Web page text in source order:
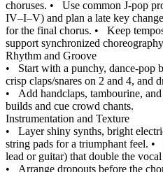
choruses. • Use common J‑pop
IV–I–V) and plan a late key
for the final chorus. • Keep
support synchronized
Rhythm and Groove
• Start with a punchy, dance‑pop
crisp claps/snares on 2 and 4, and
• Add handclaps, tambourine,
builds and cue crowd chants.
Instrumentation and Texture
• Layer shiny synths, bright
string pads for a triumphant feel. •
lead or guitar) that double the
• Arrange dropouts before the